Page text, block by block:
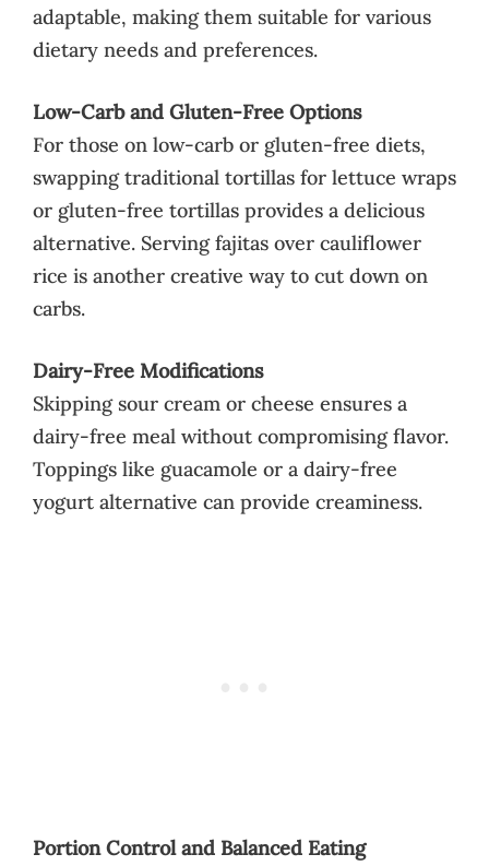
adaptable, making them suitable for various
dietary needs and preferences.
Low-Carb and Gluten-Free Options
For those on low-carb or gluten-free diets,
swapping traditional tortillas for lettuce wraps
or gluten-free tortillas provides a delicious
alternative. Serving fajitas over cauliflower
rice is another creative way to cut down on
carbs.
Dairy-Free Modifications
Skipping sour cream or cheese ensures a
dairy-free meal without compromising flavor.
Toppings like guacamole or a dairy-free
yogurt alternative can provide creaminess.
Portion Control and Balanced Eating